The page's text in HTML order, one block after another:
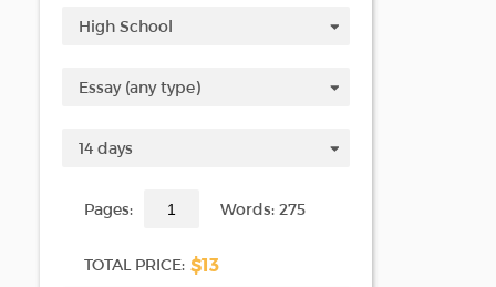
Pages: Words: 275
TOTAL PRICE: $13